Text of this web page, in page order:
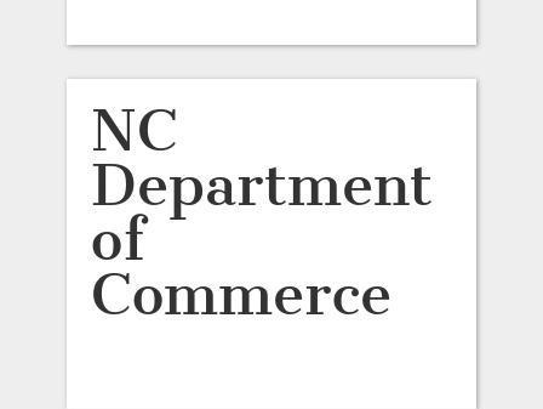
NC
Department
of
Commerce